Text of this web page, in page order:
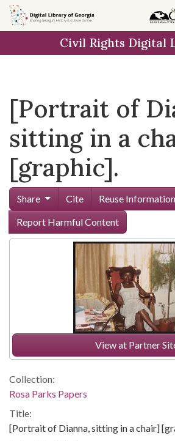
Skip to
main
Civil Rights Digital
[Portrait of
sitting in a
[graphic].
Share Cite Reuse Information
Report Harmful Content
View at Partner
Collection:
Rosa Parks Papers
Title:
[Portrait of Dianna, sitting in a chair]